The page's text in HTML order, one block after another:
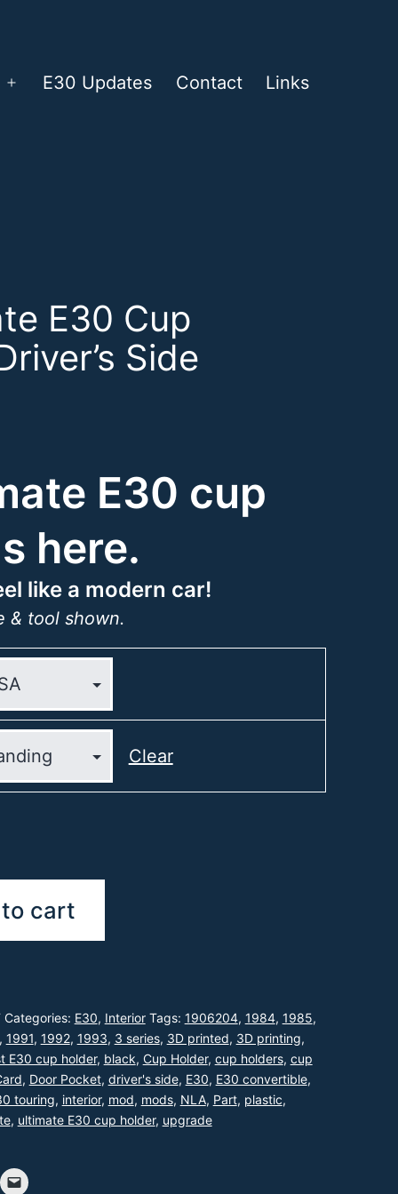
Open
E30 Updates Contact Links
E30 Cup
Side
E30 cup
here.
like a modern car!
& tool shown.
Clear
cart
Categories: E30, Interior Tags: 1906204, 1984, 1985,
1991, 1992, 1993, 3 series, 3D printed, 3D printing,
E30 cup holder, black, Cup Holder, cup holders, cup
, Door Pocket, driver's side, E30, E30 convertible,
touring, interior, mod, mods, NLA, Part, plastic,
, ultimate E30 cup holder, upgrade